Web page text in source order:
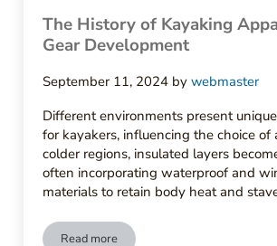
The History of Kayaking
Gear Development
September 11, 2024 bywebmaster
Different environments present
for kayakers, influencing the choice of
colder regions, insulated layers
often incorporating waterproof and
materials to retain body heat and
Read more